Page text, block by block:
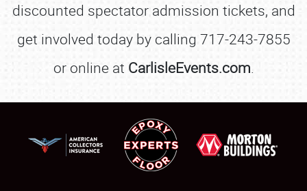
discounted spectator admission tickets, and
get involved today by calling 717-243-7855
or online at CarlisleEvents.com.